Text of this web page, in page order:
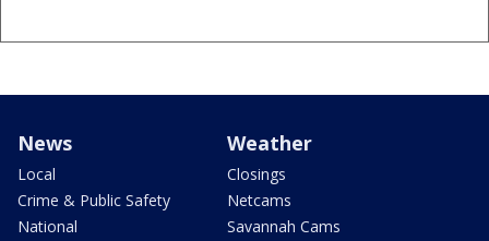
News
Local
Crime & Public Safety
National
Weather
Closings
Netcams
Savannah Cams